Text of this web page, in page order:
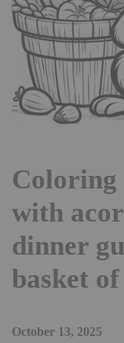
Coloring
with
dinner
basket
October 13, 2025